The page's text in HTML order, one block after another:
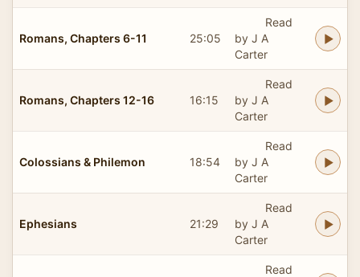
Romans, Chapters 6-11 25:05
Read
by J A
Carter
Romans, Chapters 12-16 16:15
Read
by J A
Carter
Colossians & Philemon 18:54
Read
by J A
Carter
Ephesians 21:29
Read
by J A
Carter
Read